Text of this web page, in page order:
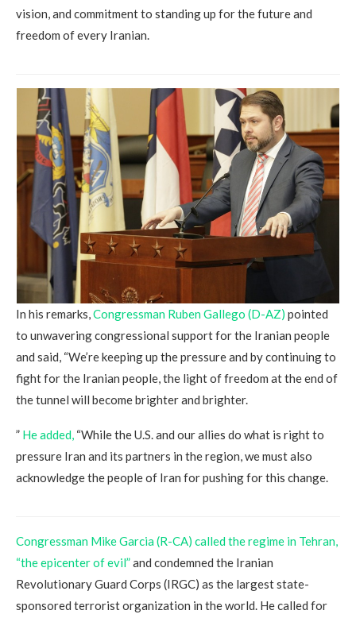
vision, and commitment to standing up for the future and
freedom of every Iranian.
In his remarks,Congressman Ruben Gallego (D-AZ) pointed
to unwavering congressional support for the Iranian people
and said, “We’re keeping up the pressure and by continuing to
fight for the Iranian people, the light of freedom at the end of
the tunnel will become brighter and brighter.
” He added, “While the U.S. and our allies do what is right to
pressure Iran and its partners in the region, we must also
acknowledge the people of Iran for pushing for this change.
Congressman Mike Garcia (R-CA) called the regime in Tehran,
“the epicenter of evil”and condemned the Iranian
Revolutionary Guard Corps (IRGC) as the largest state-
sponsored terrorist organization in the world. He called for